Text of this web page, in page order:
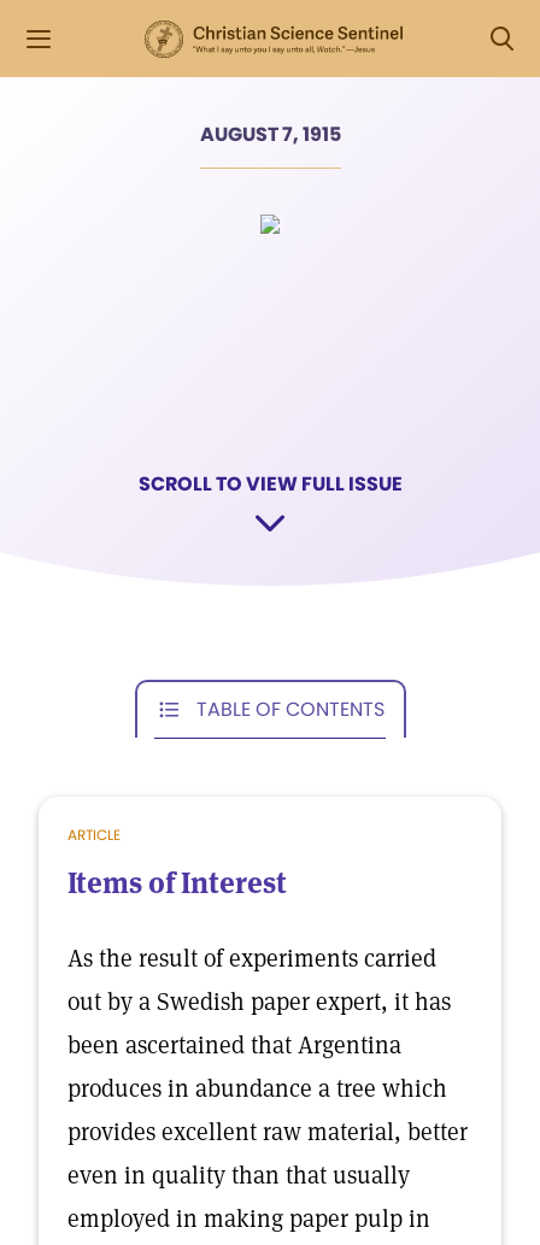
AUGUST 7, 1915
SCROLL TO VIEW FULL ISSUE
TABLE OF CONTENTS
ARTICLE
Items of Interest
As the result of experiments carried
out by a Swedish paper expert, it has
been ascertained that Argentina
produces in abundance a tree which
provides excellent raw material, better
even in quality than that usually
employed in making paper pulp in